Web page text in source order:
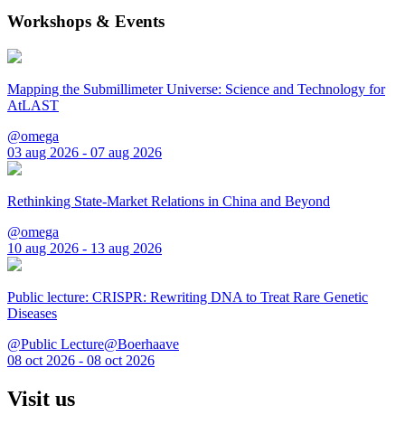
Workshops & Events
Mapping the Submillimeter Universe: Science and Technology for
AtLAST
@omega
03 aug 2026 - 07 aug 2026
Rethinking State-Market Relations in China and Beyond
@omega
10 aug 2026 - 13 aug 2026
Public lecture: CRISPR: Rewriting DNA to Treat Rare Genetic
Diseases
@Public Lecture@Boerhaave
08 oct 2026 - 08 oct 2026
Visit us